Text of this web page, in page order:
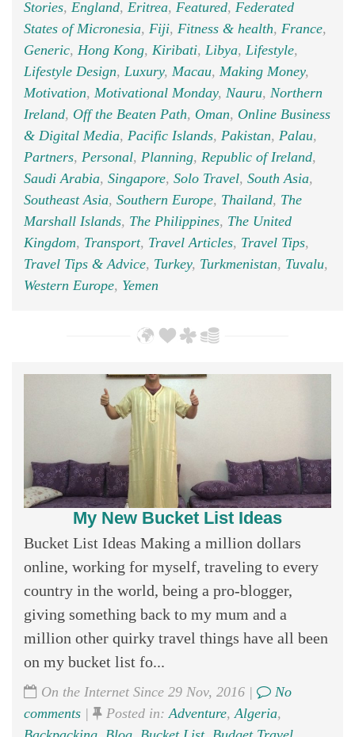
Stories, England, Eritrea, Featured, Federated
States of Micronesia, Fiji, Fitness & health, France,
Generic, Hong Kong, Kiribati, Libya, Lifestyle,
Lifestyle Design, Luxury, Macau, Making Money,
Motivation, Motivational Monday, Nauru, Northern
Ireland, Off the Beaten Path, Oman, Online Business
& Digital Media, Pacific Islands, Pakistan, Palau,
Partners, Personal, Planning, Republic of Ireland,
Saudi Arabia, Singapore, Solo Travel, South Asia,
Southeast Asia, Southern Europe, Thailand, The
Marshall Islands, The Philippines, The United
Kingdom, Transport, Travel Articles, Travel Tips,
Travel Tips & Advice, Turkey, Turkmenistan, Tuvalu,
Western Europe, Yemen
My New Bucket List Ideas
Bucket List Ideas Making a million dollars
online, working for myself, traveling to every
country in the world, being a pro-blogger,
giving something back to my mum and a
million other quirky travel things have all been
on my bucket list fo...
On the Internet Since 29 Nov, 2016 |
No
comments | Posted in:Adventure,Algeria,